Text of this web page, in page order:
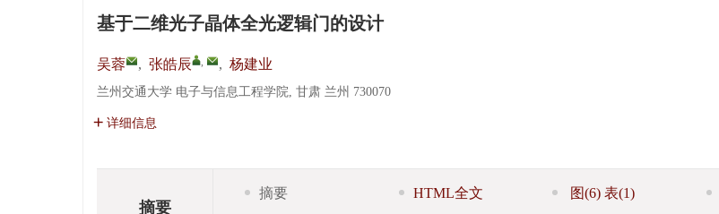
基于二维光子晶体全光逻辑门的设计
吴蓉 , 张皓辰 , , 杨建业
兰州交通大学 电子与信息工程学院, 甘肃 兰州 730070
详细信息
摘要
摘要 HTML全文 图(6) 表(1)